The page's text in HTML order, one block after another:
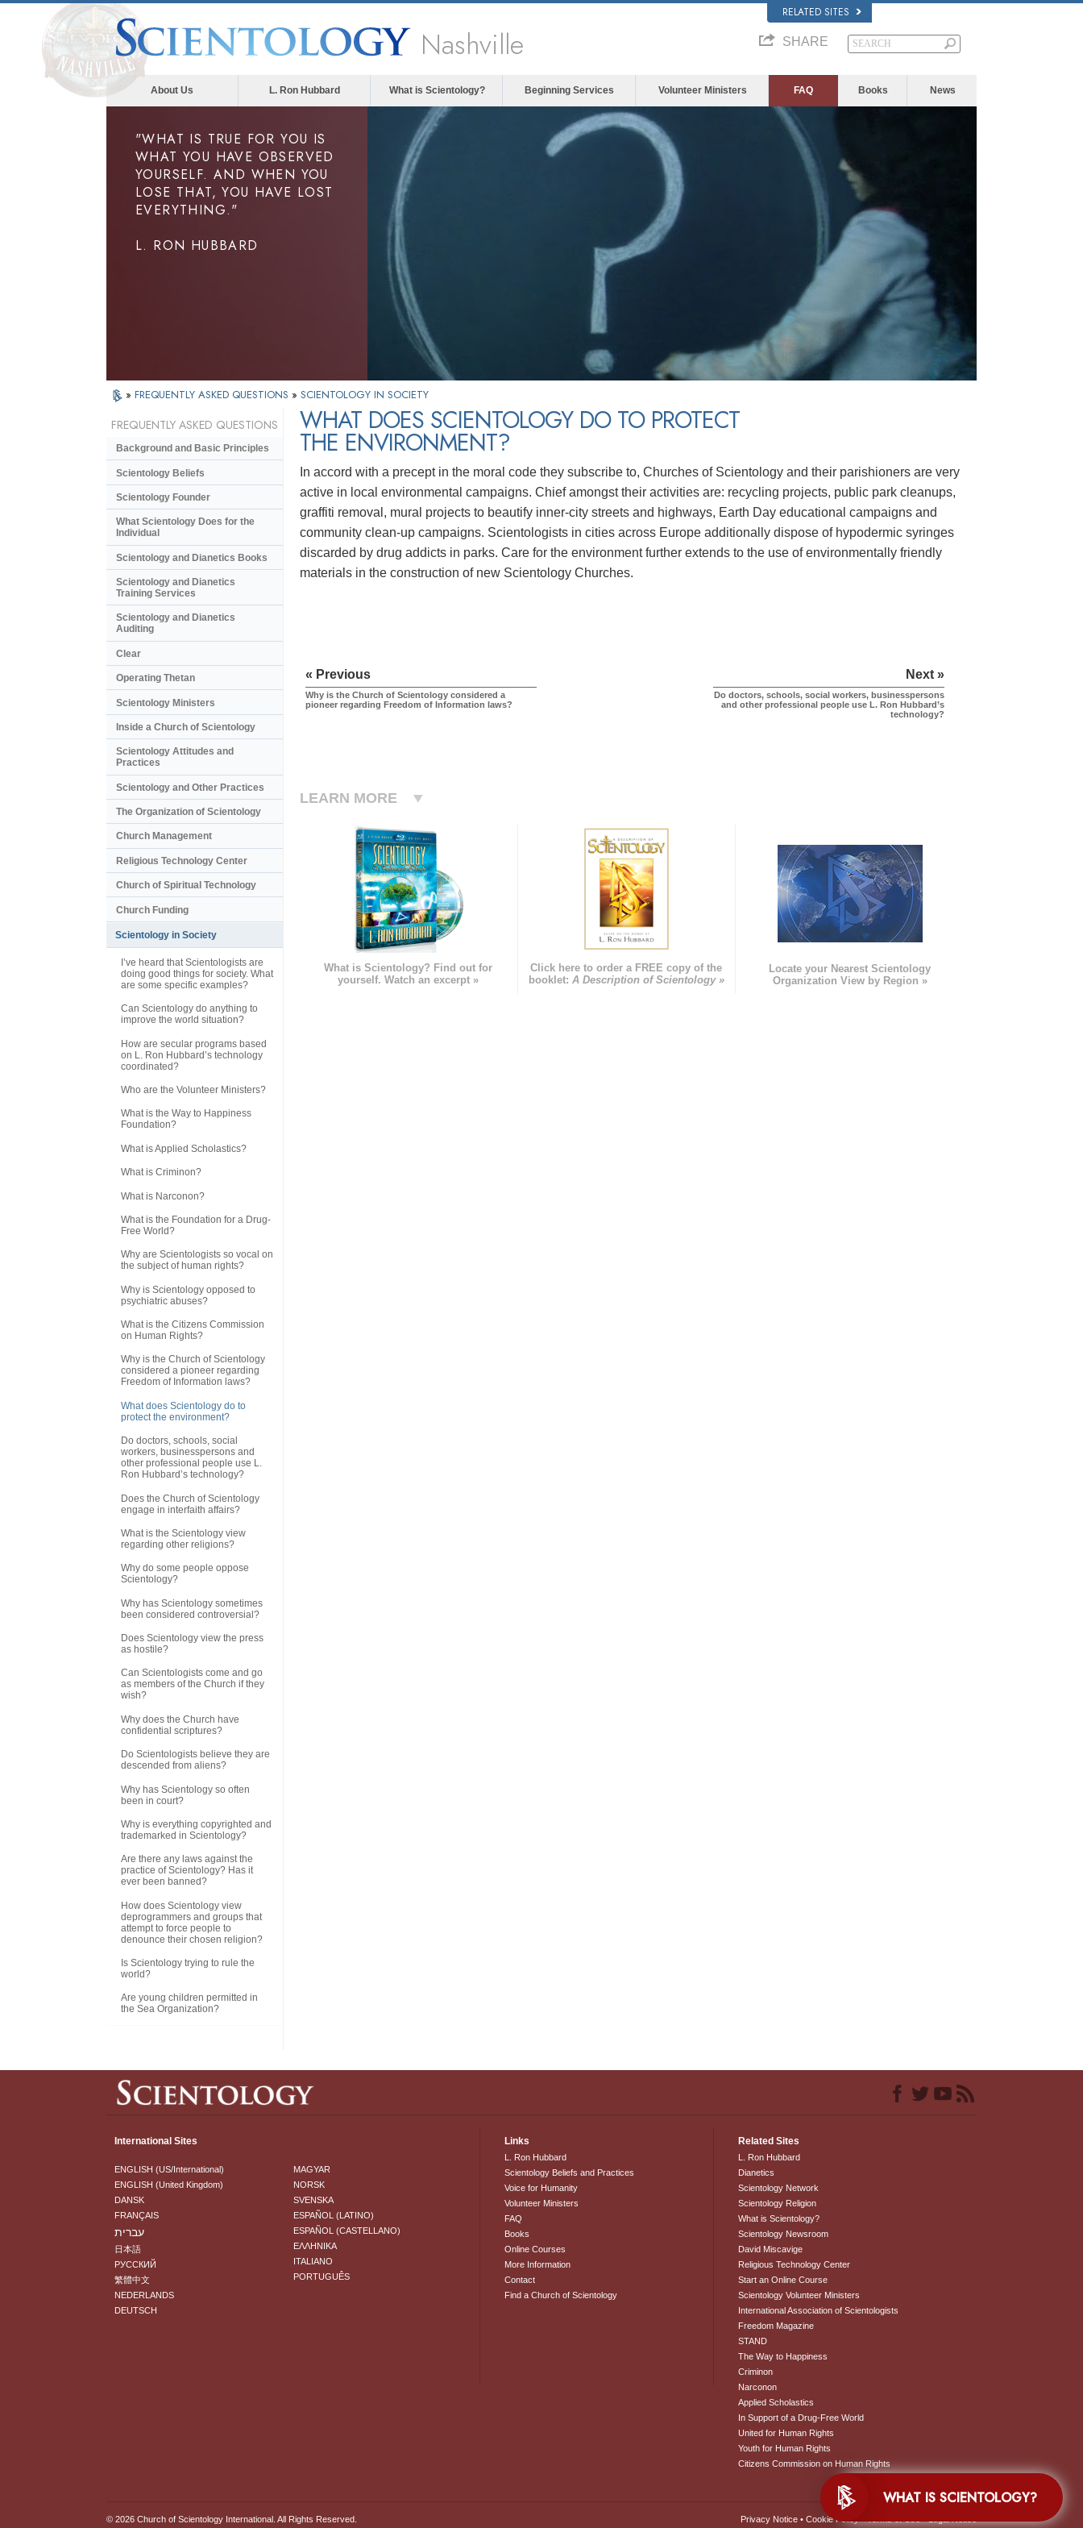
RELATED SITES
Nashville SHARE
About Us L. Ron Hubbard What is Scientology? Beginning Services Volunteer Ministers FAQ Books News
"WHAT IS TRUE FOR YOU IS
WHAT YOU HAVE OBSERVED
YOURSELF. AND WHEN YOU
LOSE THAT, YOU HAVE LOST
EVERYTHING."
L. RON HUBBARD
» FREQUENTLY ASKED QUESTIONS » SCIENTOLOGY IN SOCIETY
WHAT DOES SCIENTOLOGY DO TO PROTECT
THE ENVIRONMENT?
In accord with a precept in the moral code they subscribe to, Churches of Scientology and their parishioners are very
active in local environmental campaigns. Chief amongst their activities are: recycling projects, public park cleanups,
graffiti removal, mural projects to beautify inner-city streets and highways, Earth Day educational campaigns and
community clean-up campaigns. Scientologists in cities across Europe additionally dispose of hypodermic syringes
discarded by drug addicts in parks. Care for the environment further extends to the use of environmentally friendly
materials in the construction of new Scientology Churches.
« Previous
Why is the Church of Scientology considered a
pioneer regarding Freedom of Information laws?
Next »
Do doctors, schools, social workers, businesspersons
and other professional people use L. Ron Hubbard’s
technology?
LEARN MORE
What is Scientology? Find out for
yourself. Watch an excerpt »
Click here to order a FREE copy of the
booklet: A Description of Scientology »
Locate your Nearest Scientology
Organization View by Region »
FREQUENTLY ASKED QUESTIONS
Background and Basic Principles
Scientology Beliefs
Scientology Founder
What Scientology Does for the
Individual
Scientology and Dianetics Books
Scientology and Dianetics
Training Services
Scientology and Dianetics
Auditing
Clear
Operating Thetan
Scientology Ministers
Inside a Church of Scientology
Scientology Attitudes and
Practices
Scientology and Other Practices
The Organization of Scientology
Church Management
Religious Technology Center
Church of Spiritual Technology
Church Funding
Scientology in Society
I’ve heard that Scientologists are
doing good things for society. What
are some specific examples?
Can Scientology do anything to
improve the world situation?
How are secular programs based
on L. Ron Hubbard’s technology
coordinated?
Who are the Volunteer Ministers?
What is the Way to Happiness
Foundation?
What is Applied Scholastics?
What is Criminon?
What is Narconon?
What is the Foundation for a Drug-
Free World?
Why are Scientologists so vocal on
the subject of human rights?
Why is Scientology opposed to
psychiatric abuses?
What is the Citizens Commission
on Human Rights?
Why is the Church of Scientology
considered a pioneer regarding
Freedom of Information laws?
What does Scientology do to
protect the environment?
Do doctors, schools, social
workers, businesspersons and
other professional people use L.
Ron Hubbard’s technology?
Does the Church of Scientology
engage in interfaith affairs?
What is the Scientology view
regarding other religions?
Why do some people oppose
Scientology?
Why has Scientology sometimes
been considered controversial?
Does Scientology view the press
as hostile?
Can Scientologists come and go
as members of the Church if they
wish?
Why does the Church have
confidential scriptures?
Do Scientologists believe they are
descended from aliens?
Why has Scientology so often
been in court?
Why is everything copyrighted and
trademarked in Scientology?
Are there any laws against the
practice of Scientology? Has it
ever been banned?
How does Scientology view
deprogrammers and groups that
attempt to force people to
denounce their chosen religion?
Is Scientology trying to rule the
world?
Are young children permitted in
the Sea Organization?
International Sites
ENGLISH (US/International)
ENGLISH (United Kingdom)
DANSK
FRANÇAIS
עברית
日本語
РУССКИЙ
繁體中文
NEDERLANDS
DEUTSCH
MAGYAR
NORSK
SVENSKA
ESPAÑOL (LATINO)
ESPAÑOL (CASTELLANO)
ΕΛΛΗΝΙΚA
ITALIANO
PORTUGUÊS
Links
L. Ron Hubbard
Scientology Beliefs and Practices
Voice for Humanity
Volunteer Ministers
FAQ
Books
Online Courses
More Information
Contact
Find a Church of Scientology
Related Sites
L. Ron Hubbard
Dianetics
Scientology Network
Scientology Religion
What is Scientology?
Scientology Newsroom
David Miscavige
Religious Technology Center
Start an Online Course
Scientology Volunteer Ministers
International Association of Scientologists
Freedom Magazine
STAND
The Way to Happiness
Criminon
Narconon
Applied Scholastics
In Support of a Drug-Free World
United for Human Rights
Youth for Human Rights
Citizens Commission on Human Rights
© 2026 Church of Scientology International . All Rights Reserved. Privacy Notice • Cookie Policy
WHAT IS SCIENTOLOGY?